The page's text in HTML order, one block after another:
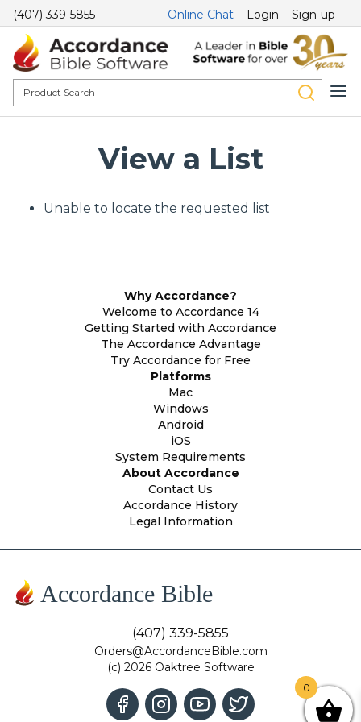
(407) 339-5855 Online Chat Login Sign-up
View a List
Unable to locate the requested list
Why Accordance?
Welcome to Accordance 14
Getting Started with Accordance
The Accordance Advantage
Try Accordance for Free
Platforms
Mac
Windows
Android
iOS
System Requirements
About Accordance
Contact Us
Accordance History
Legal Information
Accordance Bible
(407) 339-5855
Orders@AccordanceBible.com
(c) 2026 Oaktree Software
0